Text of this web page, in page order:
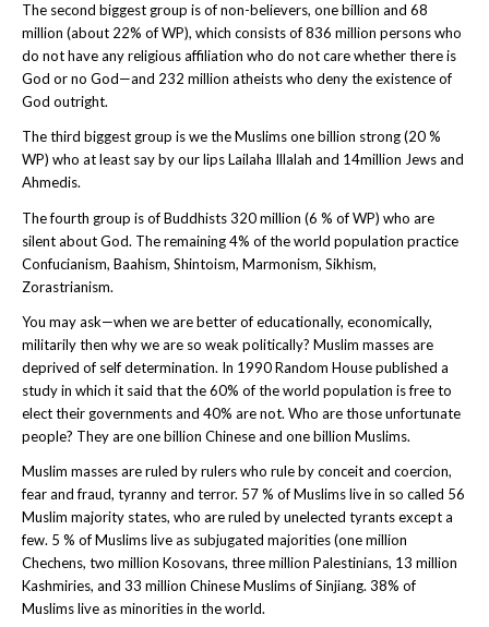
The second biggest group is of non-believers, one billion and 68
million (about 22% of WP), which consists of 836 million persons who
do not have any religious affiliation who do not care whether there is
God or no God—and 232 million atheists who deny the existence of
God outright.
The third biggest group is we the Muslims one billion strong (20 %
WP) who at least say by our lips Lailaha Illalah and 14million Jews and
Ahmedis.
The fourth group is of Buddhists 320 million (6 % of WP) who are
silent about God. The remaining 4% of the world population practice
Confucianism, Baahism, Shintoism, Marmonism, Sikhism,
Zorastrianism.
You may ask—when we are better of educationally, economically,
militarily then why we are so weak politically? Muslim masses are
deprived of self determination. In 1990 Random House published a
study in which it said that the 60% of the world population is free to
elect their governments and 40% are not. Who are those unfortunate
people? They are one billion Chinese and one billion Muslims.
Muslim masses are ruled by rulers who rule by conceit and coercion,
fear and fraud, tyranny and terror. 57 % of Muslims live in so called 56
Muslim majority states, who are ruled by unelected tyrants except a
few. 5 % of Muslims live as subjugated majorities (one million
Chechens, two million Kosovans, three million Palestinians, 13 million
Kashmiries, and 33 million Chinese Muslims of Sinjiang. 38% of
Muslims live as minorities in the world.